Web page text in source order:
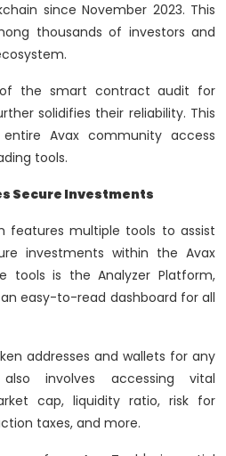
since November 2023. This
thousands of investors and
the smart contract audit for
solidifies their reliability. This
Avax community access
tools.
Secure Investments
features multiple tools to assist
investments within the Avax
tools is the Analyzer Platform,
easy-to-read dashboard for all
addresses and wallets for any
involves accessing vital
cap, liquidity ratio, risk for
taxes, and more.